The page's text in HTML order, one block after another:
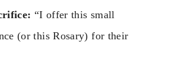
“I offer this small
(or this Rosary) for their